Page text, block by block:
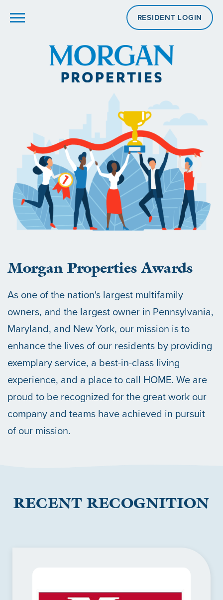
RESIDENT LOGIN
Morgan Properties Awards
As one of the nation's largest multifamily
owners, and the largest owner in Pennsylvania,
Maryland, and New York, our mission is to
enhance the lives of our residents by providing
exemplary service, a best-in-class living
experience, and a place to call HOME. We are
proud to be recognized for the great work our
company and teams have achieved in pursuit
of our mission.
RECENT RECOGNITION